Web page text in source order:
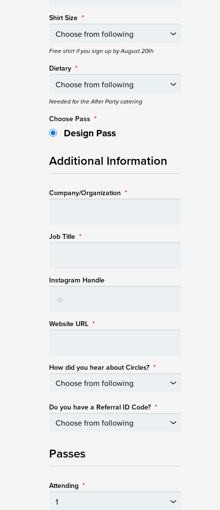
Shirt Size *
Free shirt if you sign up by August 20th
Dietary *
Needed for the After Party catering
Choose Pass *
Design Pass
Additional Information
Company/Organization *
Job Title *
Instagram Handle
Website URL *
How did you hear about Circles? *
Do you have a Referral ID Code? *
Passes
Attending *